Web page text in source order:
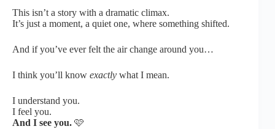
This isn’t a story with a dramatic climax.
It’s just a moment, a quiet one, where something shifted.
And if you’ve ever felt the air change around you…
I think you’ll know exactly what I mean.
I understand you.
I feel you.
And I see you. 🩷